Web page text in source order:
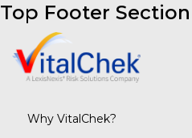
Top Footer Section
Why VitalChek?